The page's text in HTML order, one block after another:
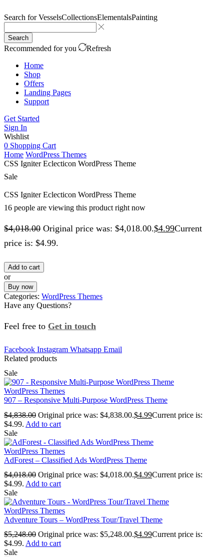
Search forVesselsCollectionsElementalsPainting
Search
Recommended for you
Refresh
Home
Shop
Offers
Landing Pages
Support
Get Started
Sign In
Wishlist
0 Shopping Cart
Home WordPress Themes
CSS Igniter Eclecticon WordPress Theme
Sale
CSS Igniter Eclecticon WordPress Theme
16 people are viewing this product right now
$4,018.00 Original price was: $4,018.00.$4.99Current
price is: $4.99.
Add to cart
or
Buy now
Categories: WordPress Themes
Have any Questions?
Feel free to Get in touch
Facebook Instagram Whatsapp Email
Related products
Sale
WordPress Themes
907 – Responsive Multi-Purpose WordPress Theme
$4,838.00 Original price was: $4,838.00.$4.99Current price is:
$4.99. Add to cart
Sale
WordPress Themes
AdForest – Classified Ads WordPress Theme
$4,018.00 Original price was: $4,018.00.$4.99Current price is:
$4.99. Add to cart
Sale
WordPress Themes
Adventure Tours – WordPress Tour/Travel Theme
$5,248.00 Original price was: $5,248.00.$4.99Current price is:
$4.99. Add to cart
Sale